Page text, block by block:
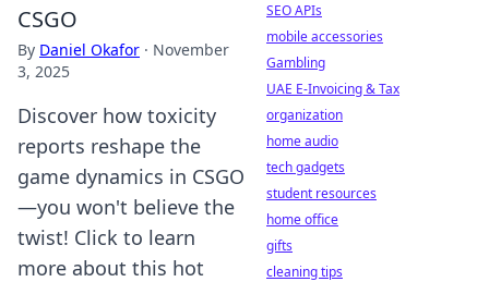
CSGO
By Daniel Okafor · November
3, 2025
Discover how toxicity
reports reshape the
game dynamics in CSGO
—you won't believe the
twist! Click to learn
more about this hot
SEO APIs
mobile accessories
Gambling
UAE E-Invoicing & Tax
organization
home audio
tech gadgets
student resources
home office
gifts
cleaning tips